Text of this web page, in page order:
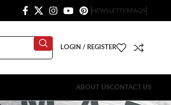
NEWSLETTERFAQS
LOGIN / REGISTER
ABOUT USCONTACT US